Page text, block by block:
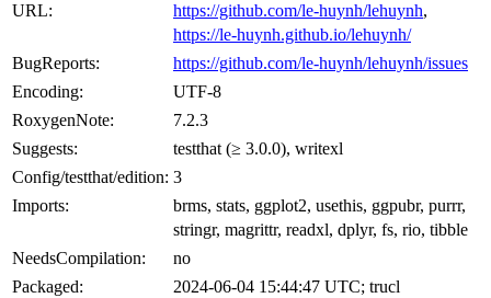
URL:
https://github.com/le-huynh/lehuynh,
https://le-huynh.github.io/lehuynh/
BugReports:
https://github.com/le-huynh/lehuynh/issues
Encoding:
UTF-8
RoxygenNote:
7.2.3
Suggests:
testthat (≥ 3.0.0), writexl
Config/testthat/edition: 3
Imports:
brms, stats, ggplot2, usethis, ggpubr, purrr,
stringr, magrittr, readxl, dplyr, fs, rio, tibble
NeedsCompilation:
no
Packaged:
2024-06-04 15:44:47 UTC; trucl